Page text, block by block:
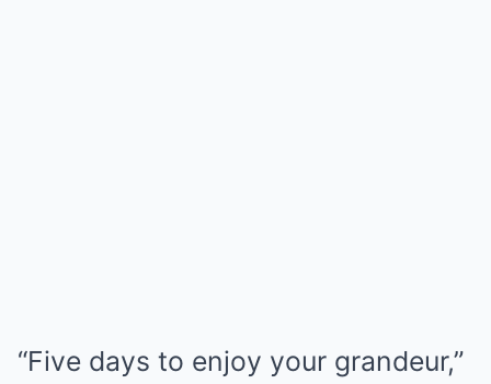
“Five days to enjoy your grandeur,”